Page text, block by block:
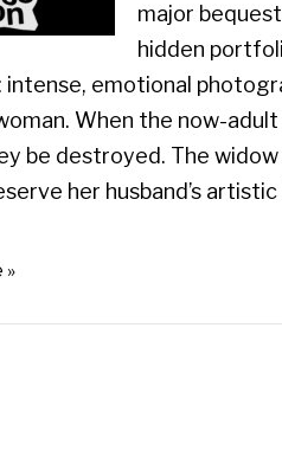
major
hidden
intense, emotional
When the now-
be destroyed. The
her husband’s
»